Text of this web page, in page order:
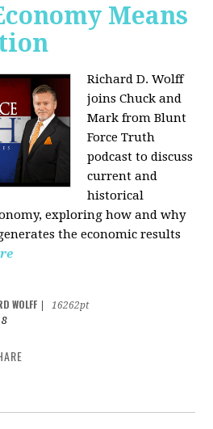
Means
Richard D. Wolff
joins Chuck and
Mark from Blunt
Force Truth
podcast to discuss
current and
historical
exploring how and why
the economic results
WOLFF
16262pt